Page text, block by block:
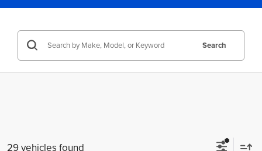
Search
29 vehicles found